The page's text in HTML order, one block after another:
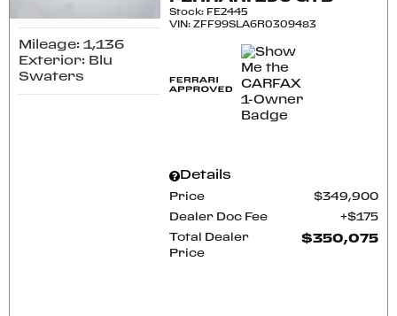
Mileage: 1,136
Exterior: Blu
Swaters
Stock: FE2445
VIN:ZFF99SLA6R0309483
Details
Price $349,900
Dealer Doc Fee $175
Total Dealer
Price
$350,075